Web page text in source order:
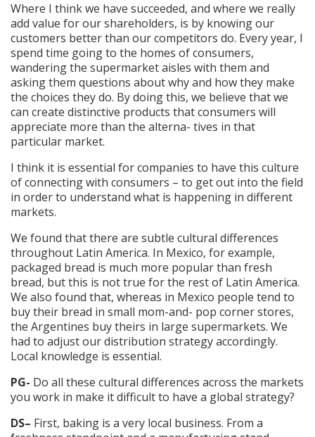
Where I think we have succeeded, and where we really
add value for our shareholders, is by knowing our
customers better than our competitors do. Every year, I
spend time going to the homes of consumers,
wandering the supermarket aisles with them and
asking them questions about why and how they make
the choices they do. By doing this, we believe that we
can create distinctive products that consumers will
appreciate more than the alterna- tives in that
particular market.
I think it is essential for companies to have this culture
of connecting with consumers – to get out into the field
in order to understand what is happening in different
markets.
We found that there are subtle cultural differences
throughout Latin America. In Mexico, for example,
packaged bread is much more popular than fresh
bread, but this is not true for the rest of Latin America.
We also found that, whereas in Mexico people tend to
buy their bread in small mom-and- pop corner stores,
the Argentines buy theirs in large supermarkets. We
had to adjust our distribution strategy accordingly.
Local knowledge is essential.
PG- Do all these cultural differences across the markets
you work in make it difficult to have a global strategy?
DS– First, baking is a very local business. From a